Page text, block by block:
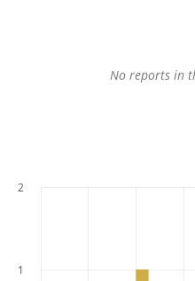
No reports in
1
2